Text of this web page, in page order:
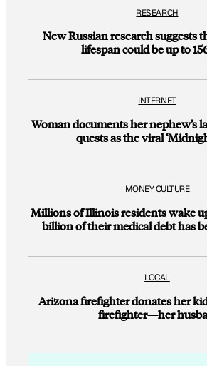
RESEARCH
New Russian research suggests
lifespan could be up to
INTERNET
Woman documents her nephew’s
quests as the viral
MONEY CULTURE
Millions of Illinois residents wake
billion of their medical debt has
LOCAL
Arizona firefighter donates her
firefighter—her